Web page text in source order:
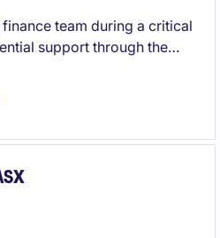
team during a critical
support through the